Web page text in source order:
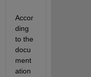
Accor
ding
to the
docu
ment
ation